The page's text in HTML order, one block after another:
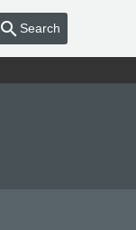
search Search